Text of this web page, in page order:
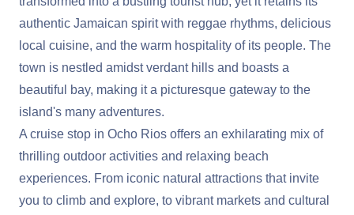
authentic Jamaican spirit with reggae rhythms, delicious
local cuisine, and the warm hospitality of its people. The
town is nestled amidst verdant hills and boasts a
beautiful bay, making it a picturesque gateway to the
island's many adventures.
A cruise stop in Ocho Rios offers an exhilarating mix of
thrilling outdoor activities and relaxing beach
experiences. From iconic natural attractions that invite
you to climb and explore, to vibrant markets and cultural